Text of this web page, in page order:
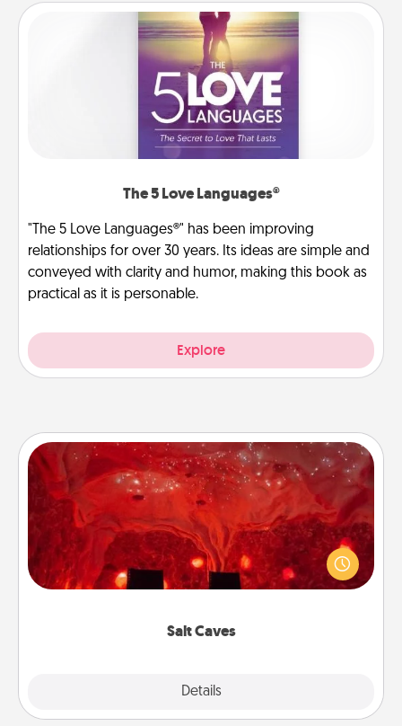
The 5 Love Languages®
"The 5 Love Languages®" has been improving
relationships for over 30 years. Its ideas are simple and
conveyed with clarity and humor, making this book as
practical as it is personable.
Explore
Salt Caves
Details
Salt Caves
Invite your friends to a therapeutic day at the salt
caves! Not only will you all enjoy quality time, but it
could also improve your health. Check your local